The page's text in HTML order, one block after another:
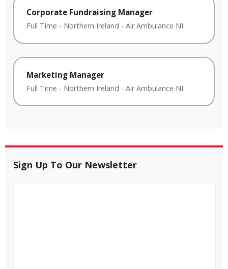
Corporate Fundraising Manager
Full Time - Northern Ireland - Air Ambulance NI
Marketing Manager
Full Time - Northern Ireland - Air Ambulance NI
Sign Up To Our Newsletter